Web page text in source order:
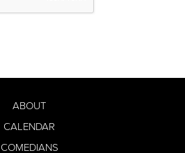
ABOUT
CALENDAR
COMEDIANS